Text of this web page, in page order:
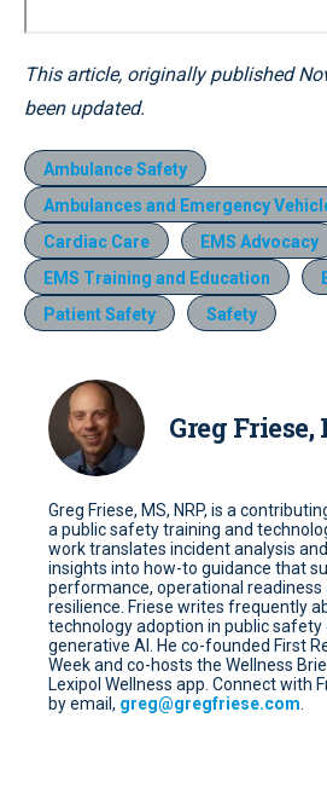
This article, originally published
been updated.
Ambulance Safety
Ambulances and Emergency
Cardiac Care
EMS Advocacy
EMS Training and Education
Patient Safety
Safety
Greg Friese,
Greg Friese, MS, NRP, is a
a public safety training and
work translates incident analysis
insights into how-to guidance that
performance, operational
resilience. Friese writes frequently
technology adoption in public safety
generative AI. He co-founded First
Week and co-hosts the Wellness
Lexipol Wellness app. Connect with
by email, greg@gregfriese.com